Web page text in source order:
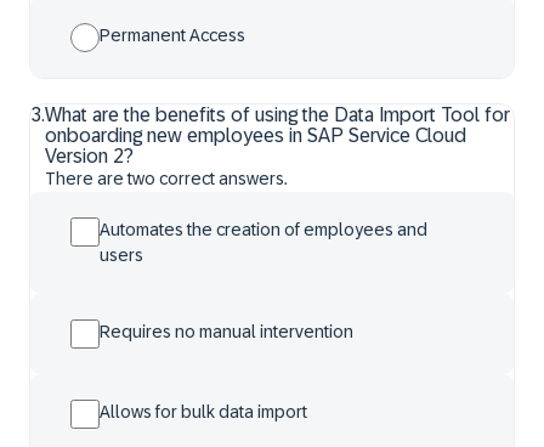
Permanent Access
3.What are the benefits of using the Data Import Tool for
onboarding new employees in SAP Service Cloud
Version 2?
There are two correct answers.
Automates the creation of employees and
users
Requires no manual intervention
Allows for bulk data import